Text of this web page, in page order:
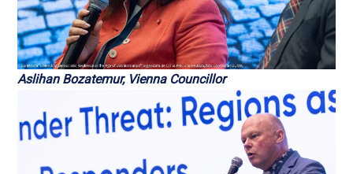
Aslihan Bozatemur, Vienna Councillor